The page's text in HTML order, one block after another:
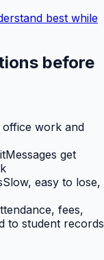
best while
before
work and
Messages get
Slow, easy to lose,
fees,
to student records